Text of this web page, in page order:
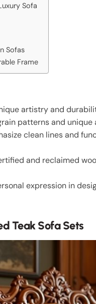
Sofa
Sofas
Frame
artistry and
patterns and
clean lines and
and reclaimed
expression in
Teak Sofa Sets